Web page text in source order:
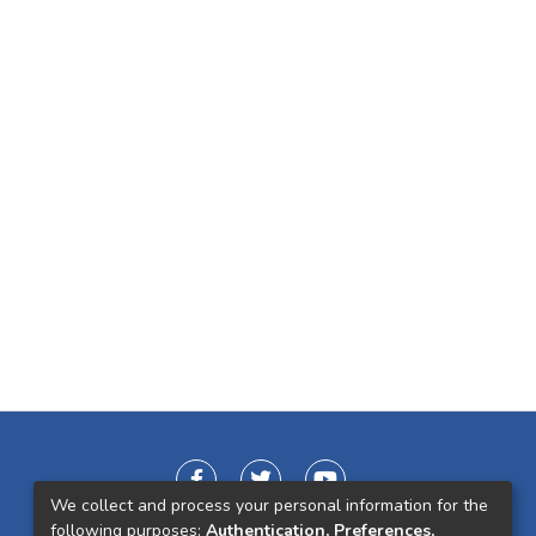
We collect and process your personal information for the
following purposes: Authentication, Preferences,